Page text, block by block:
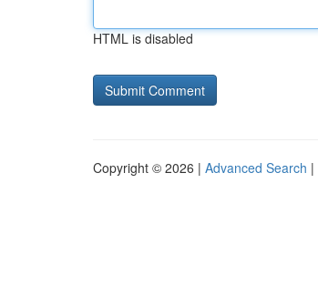
HTML is disabled
Copyright © 2026 | Advanced Search |